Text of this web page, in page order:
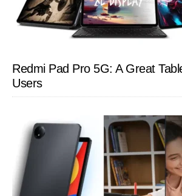
Redmi Pad Pro 5G: A Great
Users